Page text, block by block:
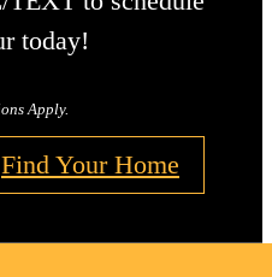
today!
Apply.
Find Your Home